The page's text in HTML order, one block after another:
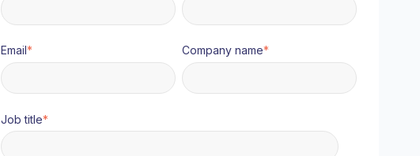
Email* Company name*
Job title*